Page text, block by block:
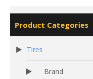
Product Categories
Tires
Brand